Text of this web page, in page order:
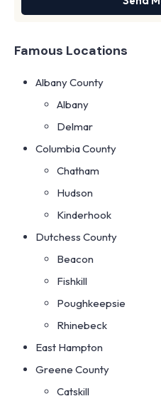
Famous Locations
Albany County
Albany
Delmar
Columbia County
Chatham
Hudson
Kinderhook
Dutchess County
Beacon
Fishkill
Poughkeepsie
Rhinebeck
East Hampton
Greene County
Catskill